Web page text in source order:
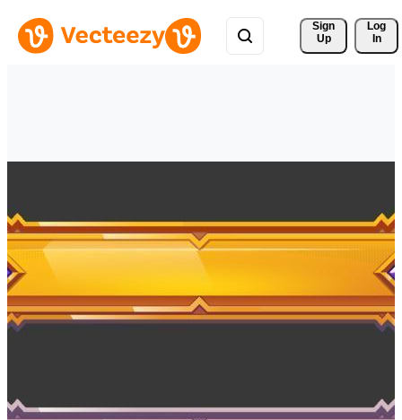
Sign
Up
Log
In